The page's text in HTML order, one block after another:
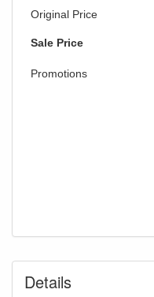
Original Price
Sale Price
Promotions
Details